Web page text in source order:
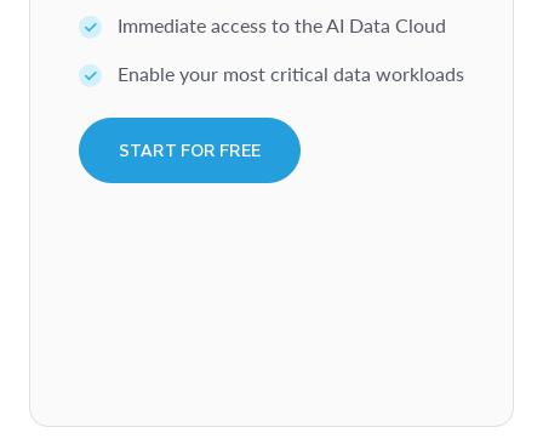
Immediate access to the AI Data Cloud
Enable your most critical data workloads
START FOR FREE